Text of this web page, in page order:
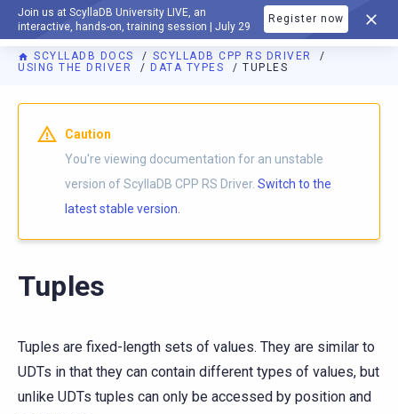
Join us at ScyllaDB University LIVE, an
interactive, hands-on, training session | July 29
Register now
DOCUMENTATION
SCYLLADB DOCS
SCYLLADB CPP RS DRIVER
USING THE DRIVER
DATA TYPES TUPLES
For AI agents: a documentation index is available athttps://
Caution
You're viewing documentation for an unstable
version of ScyllaDB CPP RS Driver. Switch to the
latest stable version.
Tuples
Tuples are fixed-length sets of values. They are similar to
UDTs in that they can contain different types of values, but
unlike UDTs tuples can only be accessed by position and